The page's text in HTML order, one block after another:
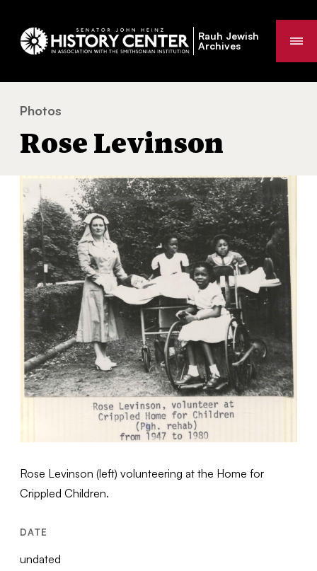
Rauh Jewish
Archives
You
are
Photos
Rose Levinson
Rose Levinson (left) volunteering at the Home for
Crippled Children.
DATE
undated